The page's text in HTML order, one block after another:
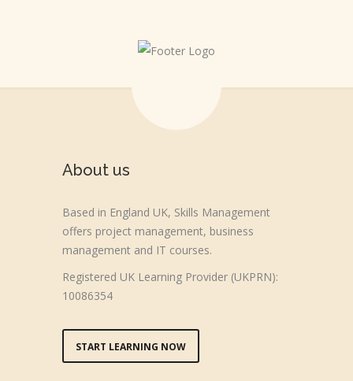
About us
Based in England UK, Skills Management
offers project management, business
management and IT courses.
Registered UK Learning Provider (UKPRN):
10086354
START LEARNING NOW